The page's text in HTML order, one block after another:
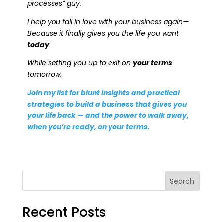
processes” guy.
I help you fall in love with your business again—
Because it finally gives you the life you want
today
While setting you up to exit on your terms
tomorrow.
Join my list for blunt insights and practical
strategies to build a business that gives you
your life back — and the power to walk away,
when you’re ready, on your terms.
Search
Recent Posts